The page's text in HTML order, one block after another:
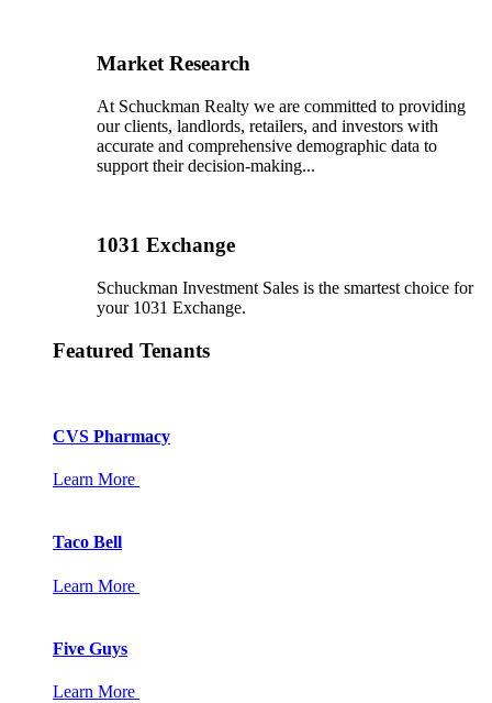
Market Research
At Schuckman Realty we are committed to providing
our clients, landlords, retailers, and investors with
accurate and comprehensive demographic data to
support their decision-making...
1031 Exchange
Schuckman Investment Sales is the smartest choice for
your 1031 Exchange.
Featured Tenants
CVS Pharmacy
Learn More
Taco Bell
Learn More
Five Guys
Learn More